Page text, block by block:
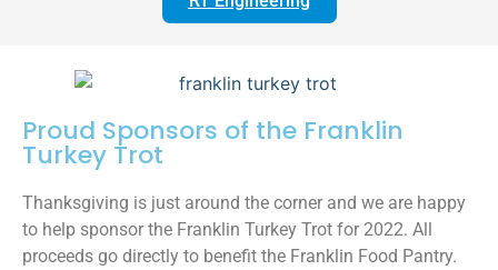
Proud Sponsors of the Franklin
Turkey Trot
Thanksgiving is just around the corner and we are happy
to help sponsor the Franklin Turkey Trot for 2022. All
proceeds go directly to benefit the Franklin Food Pantry.